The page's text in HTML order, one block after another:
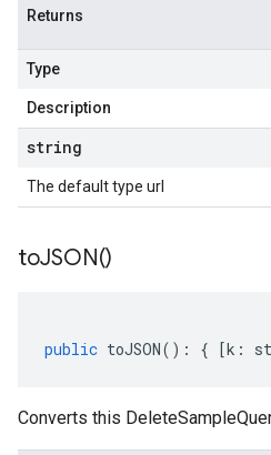
Returns
Type
Description
string
The default type url
toJSON()
public toJSON() : { [k :
Converts this